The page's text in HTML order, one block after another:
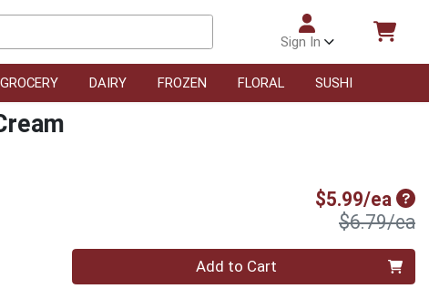
Sign In
GROCERY DAIRY FROZEN FLORAL SUSHI
$5.99/ea
$6.79/ea
Quantity 0 Add to Cart